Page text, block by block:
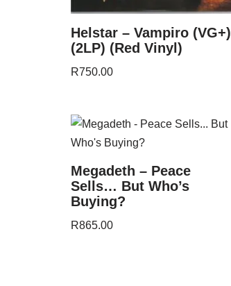
Helstar – Vampiro (VG+)
(2LP) (Red Vinyl)
R750.00
Megadeth – Peace
Sells… But Who’s
Buying?
R865.00